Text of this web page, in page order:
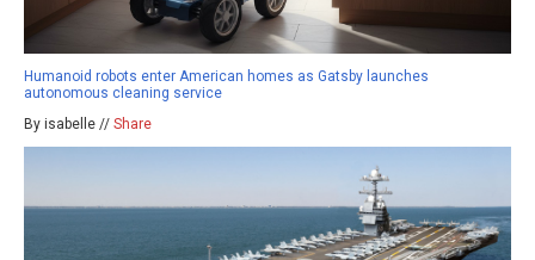
Humanoid robots enter American homes as Gatsby launches
autonomous cleaning service
By isabelle // Share